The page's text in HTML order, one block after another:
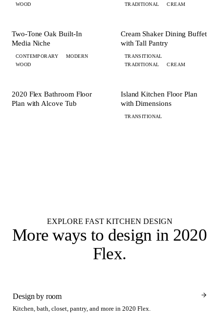
WOOD
TRADITIONAL
CREAM
MEDIA
Two-Tone Oak Built-In
Media Niche
CONTEMPORARY
MODERN
WOOD
DINING
Cream Shaker Dining Buffet
with Tall Pantry
TRANSITIONAL
TRADITIONAL
CREAM
FLOORPLAN
2020 Flex Bathroom Floor
Plan with Alcove Tub
FLOORPLAN
Island Kitchen Floor Plan
with Dimensions
TRANSITIONAL
EXPLORE FAST KITCHEN DESIGN
More ways to design in 2020
Flex.
Design by room
Kitchen, bath, closet, pantry, and more in 2020 Flex.